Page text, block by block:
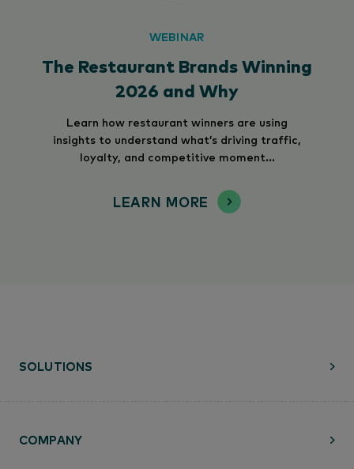
WEBINAR
The Restaurant Brands Winning
2026 and Why
Learn how restaurant winners are using
insights to understand what’s driving traffic,
loyalty, and competitive moment...
LEARN MORE
SOLUTIONS
COMPANY